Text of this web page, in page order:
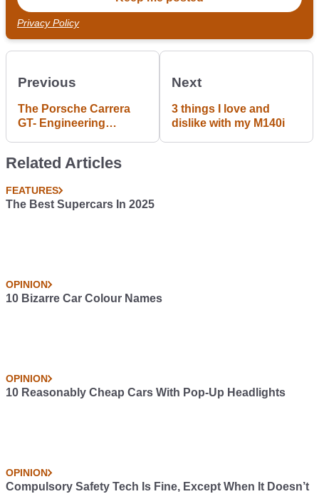
Privacy Policy
Previous
The Porsche Carrera
GT- Engineering
Gurminder Bains
Next
3 things I love and
dislike with my M140i
Related Articles
FEATURES
The Best Supercars In 2025
OPINION
10 Bizarre Car Colour Names
OPINION
10 Reasonably Cheap Cars With Pop-Up Headlights
OPINION
Compulsory Safety Tech Is Fine, Except When It Doesn’t